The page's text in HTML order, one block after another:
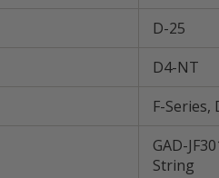
D-25
D4-NT
F-Series,
GAD-
String